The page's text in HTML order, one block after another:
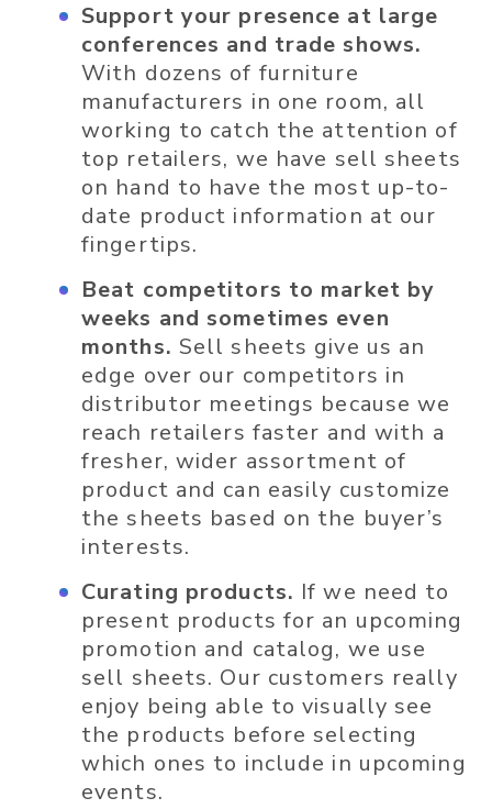
Support your presence at large
conferences and trade shows.
With dozens of furniture
manufacturers in one room, all
working to catch the attention of
top retailers, we have sell sheets
on hand to have the most up-to-
date product information at our
fingertips.
Beat competitors to market by
weeks and sometimes even
months. Sell sheets give us an
edge over our competitors in
distributor meetings because we
reach retailers faster and with a
fresher, wider assortment of
product and can easily customize
the sheets based on the buyer’s
interests.
Curating products. If we need to
present products for an upcoming
promotion and catalog, we use
sell sheets. Our customers really
enjoy being able to visually see
the products before selecting
which ones to include in upcoming
events.